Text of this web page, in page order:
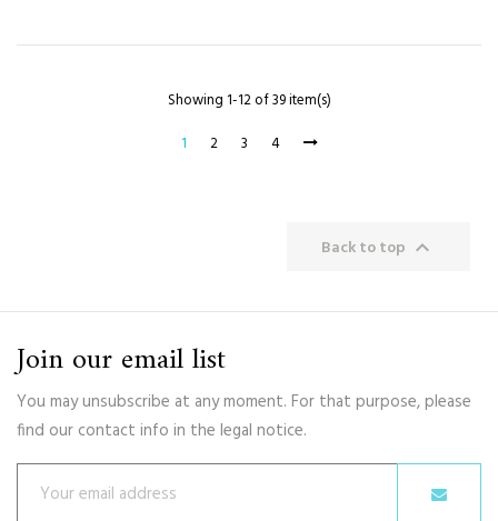
Showing 1-12 of 39 item(s)
1
2 3 4
Back to top 
Join our email list
You may unsubscribe at any moment. For that purpose, please
find our contact info in the legal notice.